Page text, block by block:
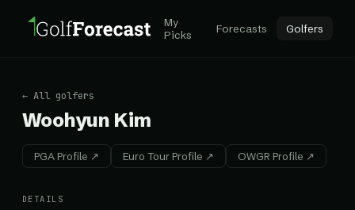
My
Picks
Forecasts Golfers
← All golfers
Woohyun Kim
PGA Profile ↗ Euro Tour Profile ↗ OWGR Profile ↗
DETAILS